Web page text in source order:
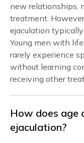
new relationships,
treatment.
ejaculation
Young men with
rarely experience
without learning
receiving other
How does age
ejaculation?